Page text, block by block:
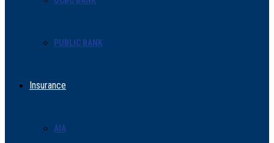
PUBLIC BANK
Insurance
AIA